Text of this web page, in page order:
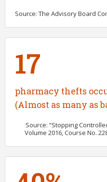
Source: The Advisory Board
17
pharmacy thefts
(Almost as many as
Source: “Stopping
Volume 2016, Course No.